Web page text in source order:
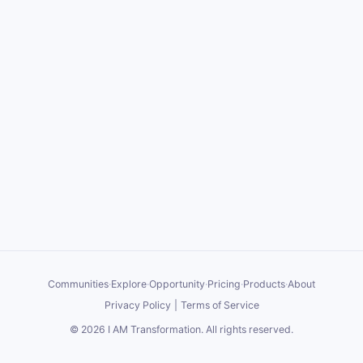
Communities·Explore·Opportunity·Pricing·Products·About
Privacy Policy
Terms of Service
© 2026 I AM Transformation. All rights reserved.